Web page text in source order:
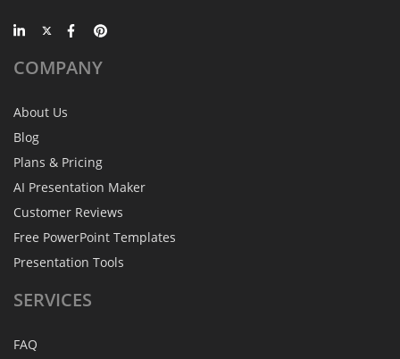
COMPANY
About Us
Blog
Plans & Pricing
AI Presentation Maker
Customer Reviews
Free PowerPoint Templates
Presentation Tools
SERVICES
FAQ